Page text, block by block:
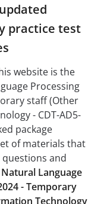
practice test
website is the
Processing
staff (Other
- CDT-AD5-
package
of materials that
and
Natural Language
- Temporary
Technology